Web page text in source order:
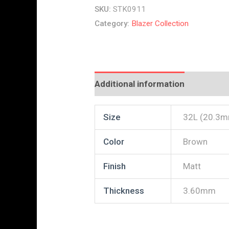
SKU:STK0911
Category: Blazer Collection
Additional information
Size 32L
Color Brown
Finish Matt
Thickness 3.60mm